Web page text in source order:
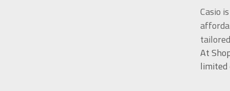
Casio
At
limited